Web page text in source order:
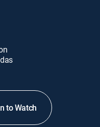
to Watch